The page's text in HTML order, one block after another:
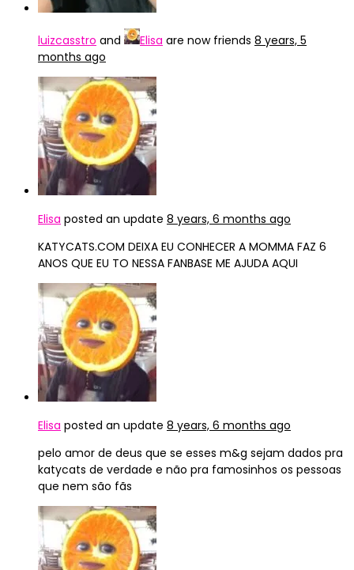
luizcasstro and Elisa are now friends 8 years, 5
months ago
Elisa posted an update 8 years, 6 months ago
KATYCATS.COM DEIXA EU CONHECER A MOMMA FAZ 6
ANOS QUE EU TO NESSA FANBASE ME AJUDA AQUI
Elisa posted an update 8 years, 6 months ago
pelo amor de deus que se esses m&g sejam dados pra
katycats de verdade e não pra famosinhos os pessoas
que nem são fãs